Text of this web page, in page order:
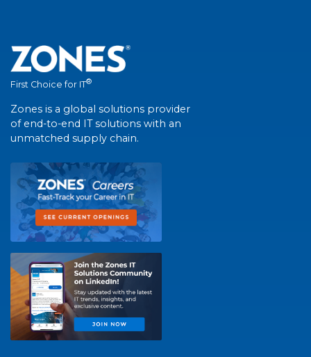
First Choice for IT®
Zones is a global solutions provider
of end-to-end IT solutions with an
unmatched supply chain.